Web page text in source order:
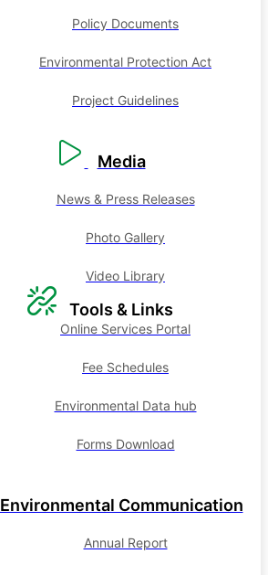
Policy Documents
Environmental Protection Act
Project Guidelines
Media
News & Press Releases
Photo Gallery
Video Library
Tools & Links
Online Services Portal
Fee Schedules
Environmental Data hub
Forms Download
Environmental Communication
Annual Report